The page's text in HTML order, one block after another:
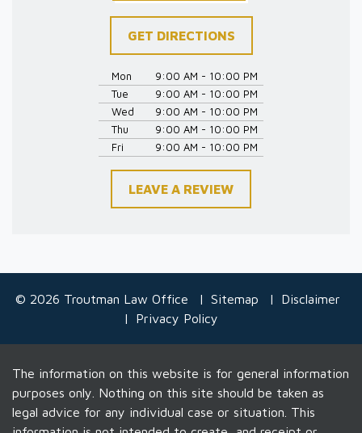
GET DIRECTIONS
Mon
9:00 AM - 10:00 PM
Tue
9:00 AM - 10:00 PM
Wed
9:00 AM - 10:00 PM
Thu
9:00 AM - 10:00 PM
Fri
9:00 AM - 10:00 PM
LEAVE A REVIEW
© 2026 Troutman Law Office Sitemap
Disclaimer
Privacy Policy
The information on this website is for general information
purposes only. Nothing on this site should be taken as
legal advice for any individual case or situation. This